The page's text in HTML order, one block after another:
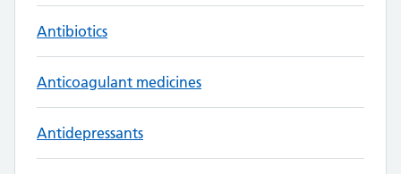
Antibiotics
Anticoagulant medicines
Antidepressants